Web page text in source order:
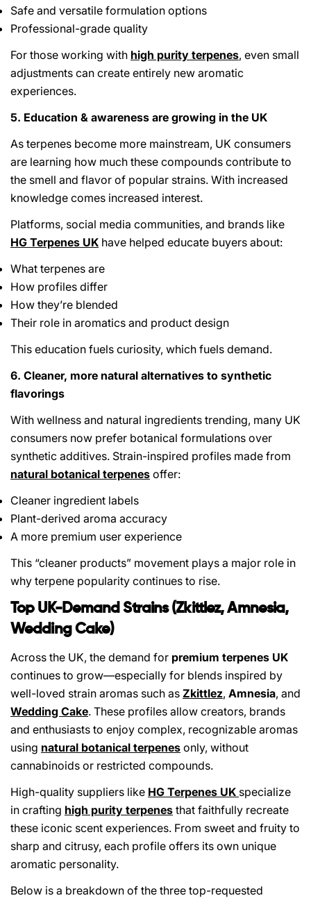
Safe and versatile formulation options
Professional-grade quality
For those working with high purity terpenes, even small
adjustments can create entirely new aromatic
experiences.
5. Education & awareness are growing in the UK
As terpenes become more mainstream, UK consumers
are learning how much these compounds contribute to
the smell and flavor of popular strains. With increased
knowledge comes increased interest.
Platforms, social media communities, and brands like
HG Terpenes UK have helped educate buyers about:
What terpenes are
How profiles differ
How they’re blended
Their role in aromatics and product design
This education fuels curiosity, which fuels demand.
6. Cleaner, more natural alternatives to synthetic
flavorings
With wellness and natural ingredients trending, many UK
consumers now prefer botanical formulations over
synthetic additives. Strain-inspired profiles made from
natural botanical terpenes offer:
Cleaner ingredient labels
Plant-derived aroma accuracy
A more premium user experience
This “cleaner products” movement plays a major role in
why terpene popularity continues to rise.
Top UK-Demand Strains (Zkittlez, Amnesia,
Wedding Cake)
Across the UK, the demand for premium terpenes UK
continues to grow—especially for blends inspired by
well-loved strain aromas such as Zkittlez, Amnesia, and
Wedding Cake. These profiles allow creators, brands
and enthusiasts to enjoy complex, recognizable aromas
using natural botanical terpenes only, without
cannabinoids or restricted compounds.
High-quality suppliers like HG Terpenes UK specialize
in crafting high purity terpenes that faithfully recreate
these iconic scent experiences. From sweet and fruity to
sharp and citrusy, each profile offers its own unique
aromatic personality.
Below is a breakdown of the three top-requested